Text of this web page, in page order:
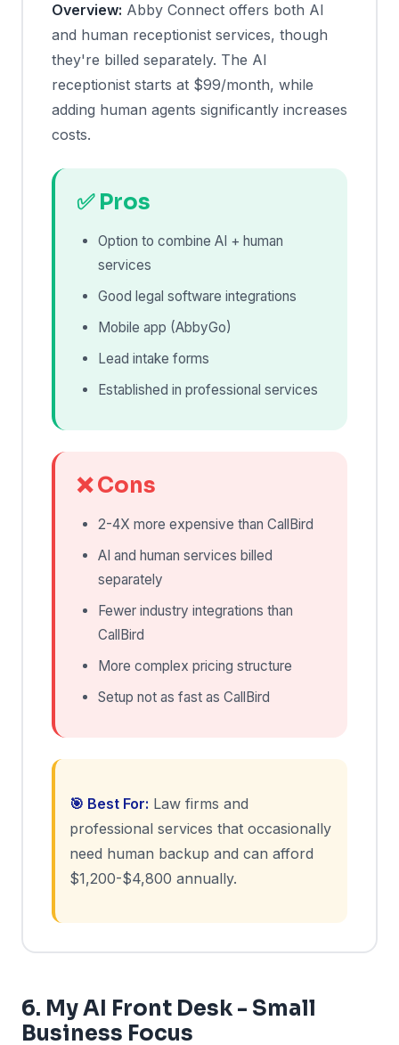
Overview: Abby Connect offers both AI
and human receptionist services, though
they're billed separately. The AI
receptionist starts at $99/month, while
adding human agents significantly increases
costs.
✅ Pros
Option to combine AI + human
services
Good legal software integrations
Mobile app (AbbyGo)
Lead intake forms
Established in professional services
❌ Cons
2-4X more expensive than CallBird
AI and human services billed
separately
Fewer industry integrations than
CallBird
More complex pricing structure
Setup not as fast as CallBird
🎯 Best For: Law firms and
professional services that occasionally
need human backup and can afford
$1,200-$4,800 annually.
6. My AI Front Desk - Small
Business Focus